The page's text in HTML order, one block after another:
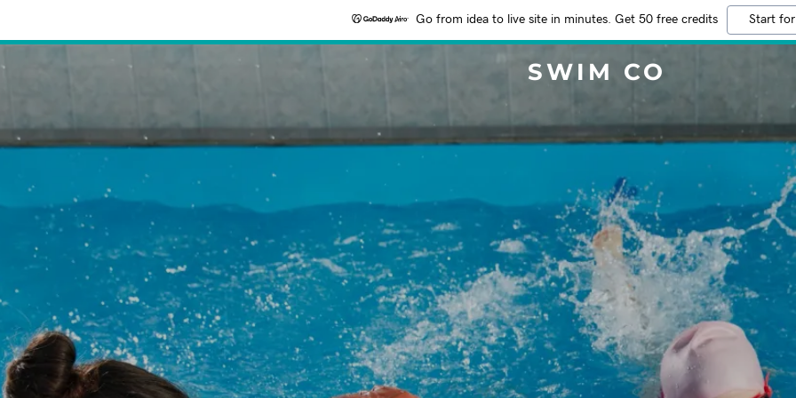
Go from idea to live site in minutes. Get 50 free credits Start
SWIM CO